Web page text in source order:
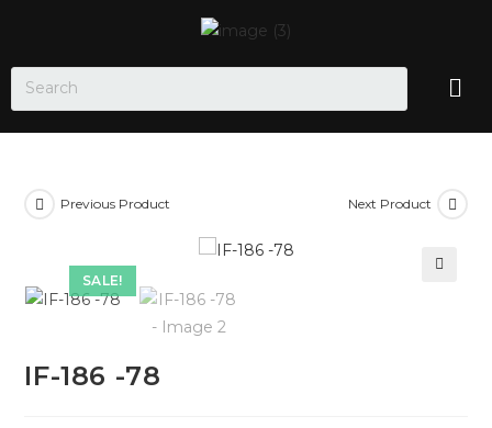
SALE!
Previous Product Next Product
IF-186 -78